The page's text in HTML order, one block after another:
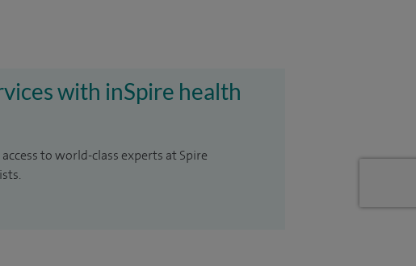
with inSpire health
to world-class experts at Spire